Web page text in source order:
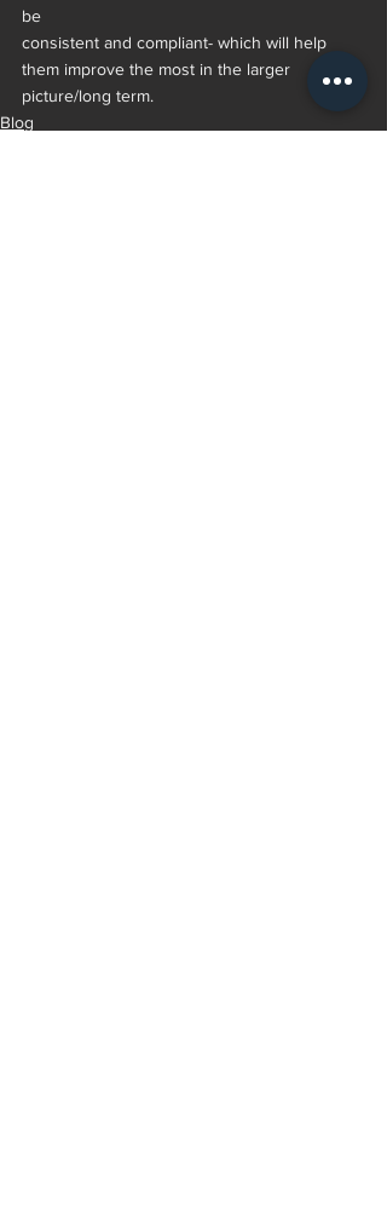
be
consistent and compliant- which will help
them improve the most in the larger
picture/long term.
Blog